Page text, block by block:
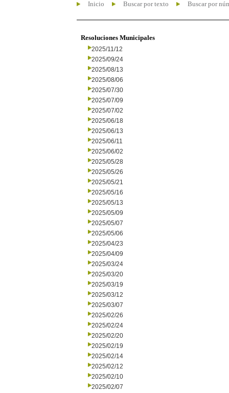
Inicio Buscar por texto Buscar por
Resoluciones Municipales
2025/11/12
2025/09/24
2025/08/13
2025/08/06
2025/07/30
2025/07/09
2025/07/02
2025/06/18
2025/06/13
2025/06/11
2025/06/02
2025/05/28
2025/05/26
2025/05/21
2025/05/16
2025/05/13
2025/05/09
2025/05/07
2025/05/06
2025/04/23
2025/04/09
2025/03/24
2025/03/20
2025/03/19
2025/03/12
2025/03/07
2025/02/26
2025/02/24
2025/02/20
2025/02/19
2025/02/14
2025/02/12
2025/02/10
2025/02/07